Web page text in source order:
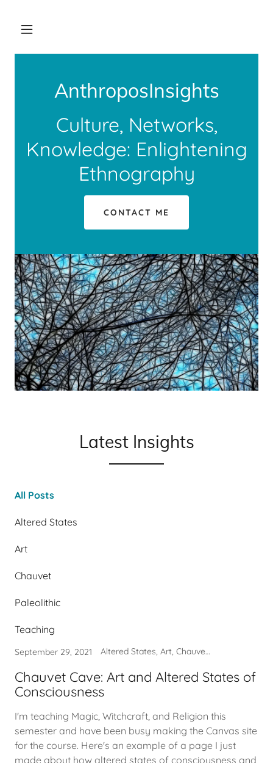
AnthroposInsights
Culture, Networks,
Knowledge: Enlightening
Ethnography
CONTACT ME
Latest Insights
All Posts
Altered States
Art
Chauvet
Paleolithic
Teaching
September 29, 2021 Altered States, Art, Chauvet, Paleolithic, Teaching
Chauvet Cave: Art and Altered States of
Consciousness
I'm teaching Magic, Witchcraft, and Religion this
semester and have been busy making the Canvas site
for the course. Here's an example of a page I just
made about how altered states of consciousness and